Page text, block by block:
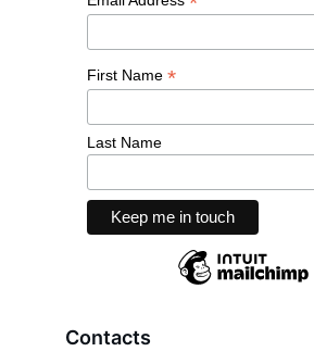
Contacts